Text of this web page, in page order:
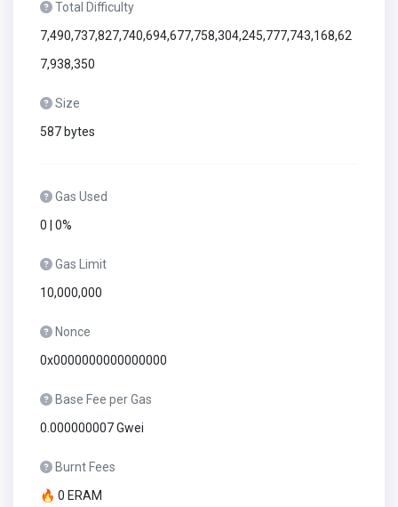
Total Difficulty
7,490,737,827,740,694,677,758,304,245,777,743,168,62
7,938,350
Size
587 bytes
Gas Used
0 | 0%
Gas Limit
10,000,000
Nonce
0x0000000000000000
Base Fee per Gas
0.000000007 Gwei
Burnt Fees
🔥 0 ERAM